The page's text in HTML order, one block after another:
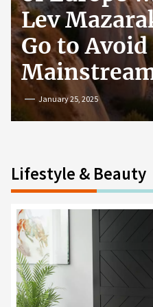
How to
Exchange
July 19, 2024
Lifestyle & Beauty